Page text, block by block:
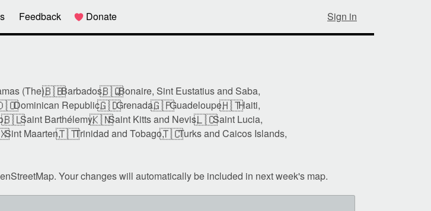
Feedback Donate Sign in
(The),🇧🇧Barbados,🇧🇶Bonaire, Sint Eustatius and Saba,
Dominican Republic,🇬🇩Grenada,🇬🇵Guadeloupe,🇭🇹Haiti,
🇧🇱Saint Barthélemy,🇰🇳Saint Kitts and Nevis,🇱🇨Saint Lucia,
Sint Maarten,🇹🇹Trinidad and Tobago,🇹🇨Turks and Caicos Islands,
Your changes will automatically be included in next week's map.